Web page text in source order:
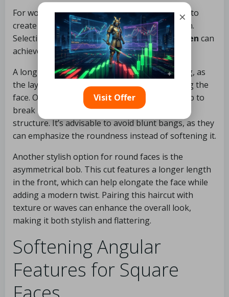
For women with round faces, the goal is often to
create the illusion of length and add dimension.
Selecting the rightmedium haircut for women can
achieve this effortlessly.
A long-layered cut can be particularly flattering, as
the layers draw the eye downwards, elongating the
face. Opting for side-swept bangs can also help to
break up the roundness, adding angles and
structure. It’s advisable to avoid blunt bangs, as they
can emphasize the roundness instead of softening it.
Another stylish option for round faces is the
asymmetrical bob. This cut features a longer length
in the front, which can help elongate the face while
adding a modern twist. Pairing this haircut with
texture or waves can enhance the overall look,
making it both stylish and flattering.
Softening Angular
Features for Square
×
Visit Offer